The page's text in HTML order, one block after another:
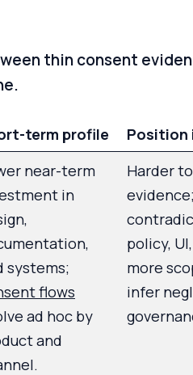
thin consent
term profile Position
near-term
in
systems;
flows
ad hoc by
and
Harder
policy,
more
infer